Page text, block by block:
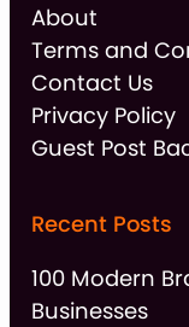
About
Terms and
Contact Us
Privacy Policy
Guest Post
Recent Posts
100 Modern
Businesses